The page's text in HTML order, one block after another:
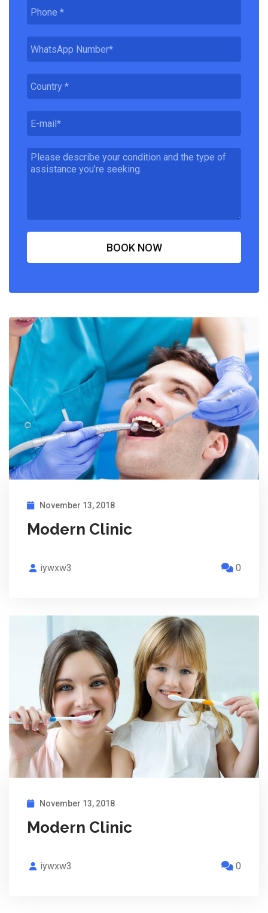
November 13, 2018
Modern Clinic
iywxw3 0
November 13, 2018
Modern Clinic
iywxw3 0